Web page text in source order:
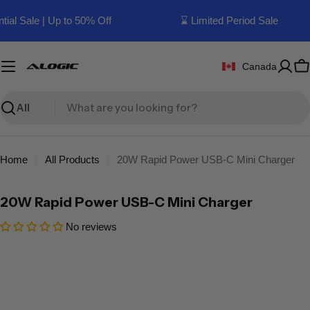
to
content
Sale | Up to 50% Off ⌛ Limited Period Sale
Search
Canada
Home All Products 20W Rapid Power USB-C Mini Charger
20W Rapid Power USB-C Mini Charger
No reviews